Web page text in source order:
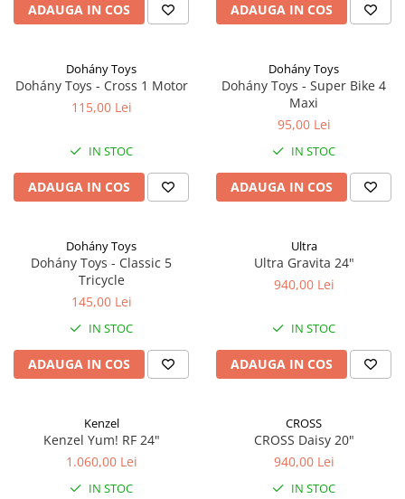
ADAUGA IN COS ADAUGA IN COS
Dohány Toys
Dohány Toys - Cross 1 Motor
115,00 Lei
IN STOC
ADAUGA IN COS
Dohány Toys
Dohány Toys - Super Bike 4
Maxi
95,00 Lei
IN STOC
ADAUGA IN COS
Dohány Toys
Dohány Toys - Classic 5
Tricycle
145,00 Lei
IN STOC
ADAUGA IN COS
Ultra
Ultra Gravita 24"
940,00 Lei
IN STOC
ADAUGA IN COS
Kenzel
Kenzel Yum! RF 24"
1.060,00 Lei
IN STOC
CROSS
CROSS Daisy 20"
940,00 Lei
IN STOC